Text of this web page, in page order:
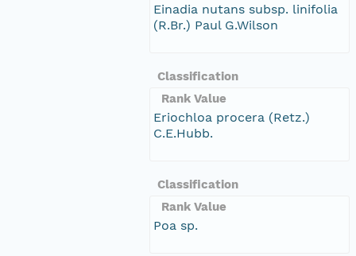
Einadia nutans subsp. linifolia
(R.Br.) Paul G.Wilson
Classification
Rank Value
Eriochloa procera (Retz.)
C.E.Hubb.
Classification
Rank Value
Poa sp.